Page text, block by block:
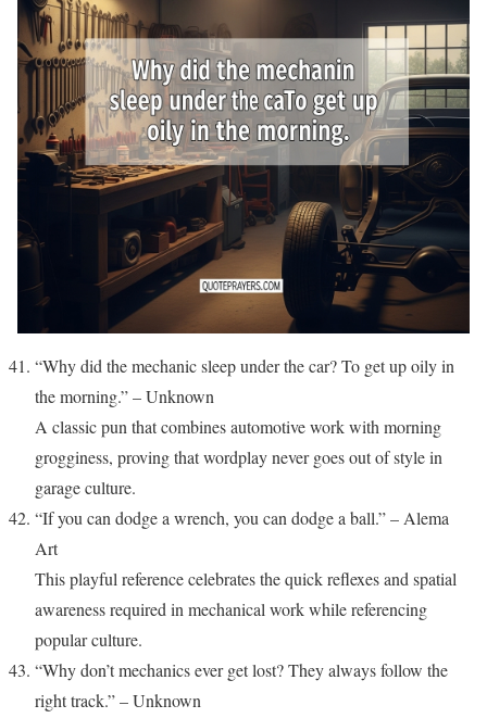
“Why did the mechanic sleep under the car? To get up oily in
the morning.” – Unknown
A classic pun that combines automotive work with morning
grogginess, proving that wordplay never goes out of style in
garage culture.
“If you can dodge a wrench, you can dodge a ball.” – Alema
Art
This playful reference celebrates the quick reflexes and spatial
awareness required in mechanical work while referencing
popular culture.
“Why don’t mechanics ever get lost? They always follow the
right track.” – Unknown